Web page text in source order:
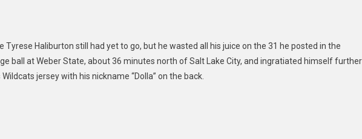
Tyrese Haliburton still had yet to go, but he wasted all his juice on the 31 he posted in the
ball at Weber State, about 36 minutes north of Salt Lake City, and ingratiated himself further
jersey with his nickname “Dolla” on the back.